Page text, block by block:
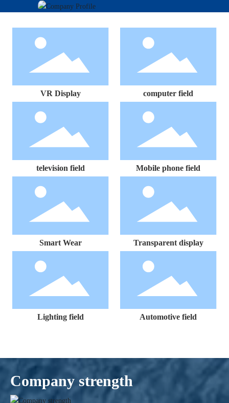
VR Display computer field
television field Mobile phone field
Smart Wear Transparent display
Lighting field Automotive field
Company strength